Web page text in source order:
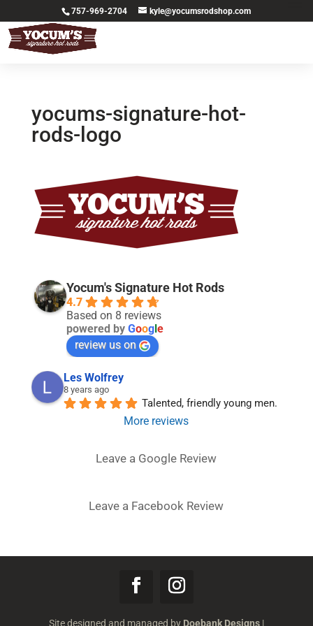
757-969-2704 kyle@yocumsrodshop.com
yocums-signature-hot-
rods-logo
Yocum's Signature Hot Rods
4.7
Based on 8 reviews
powered by Google
review us on
Les Wolfrey
8 years ago
Talented, friendly young men.
More reviews
Leave a Google Review
Leave a Facebook Review
Site designed and managed by Doebank Designs|